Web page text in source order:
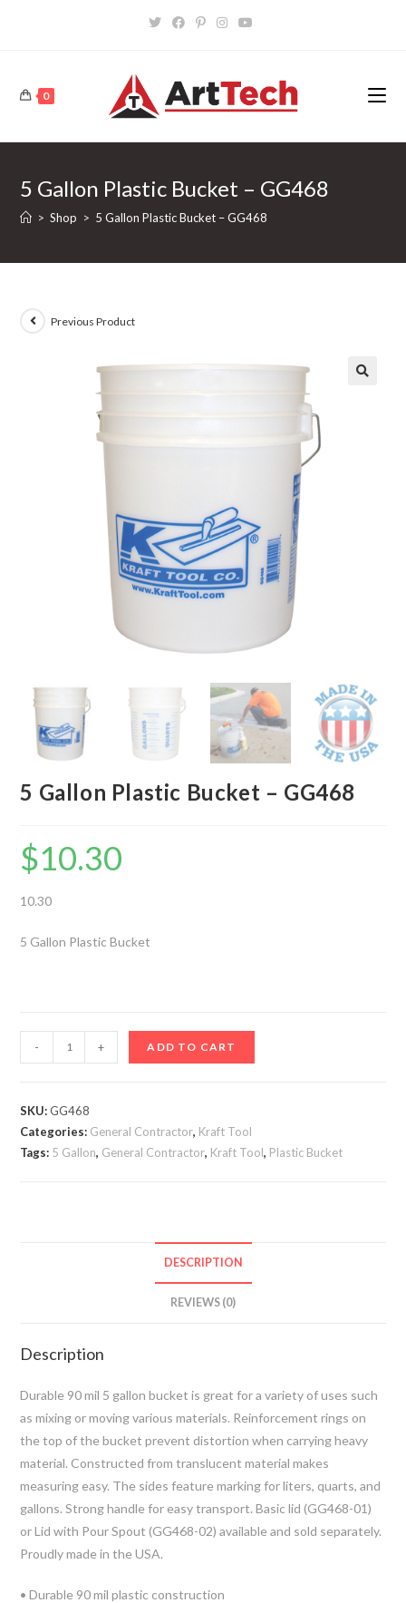
0
5 Gallon Plastic Bucket – GG468
> Shop > 5 Gallon Plastic Bucket – GG468
Previous Product
5 Gallon Plastic Bucket – GG468
$10.30
10.30
5 Gallon Plastic Bucket
-
Gallon
Bucket
-
GG468
+ ADD TO CART
SKU:GG468
Categories: General Contractor, Kraft Tool
Tags: 5 Gallon, General Contractor, Kraft Tool, Plastic Bucket
DESCRIPTION
REVIEWS (0)
Description
Durable 90 mil 5 gallon bucket is great for a variety of uses such
as mixing or moving various materials. Reinforcement rings on
the top of the bucket prevent distortion when carrying heavy
material. Constructed from translucent material makes
measuring easy. The sides feature marking for liters, quarts, and
gallons. Strong handle for easy transport. Basic lid (GG468-01)
or Lid with Pour Spout (GG468-02) available and sold separately.
Proudly made in the USA.
• Durable 90 mil plastic construction